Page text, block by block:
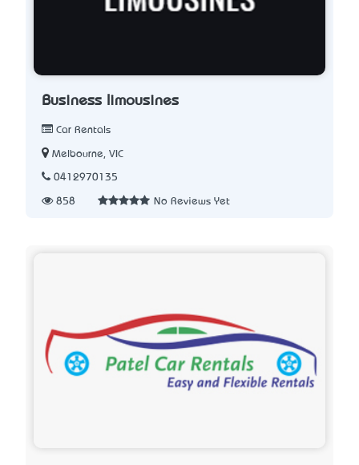
Business limousines
Car Rentals
Melbourne, VIC
0412970135
858 No Reviews Yet